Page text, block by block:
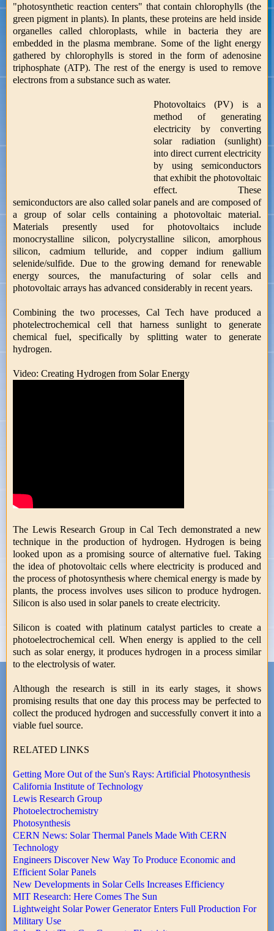
"photosynthetic reaction centers" that contain chlorophylls (the
green pigment in plants). In plants, these proteins are held inside
organelles called chloroplasts, while in bacteria they are
embedded in the plasma membrane. Some of the light energy
gathered by chlorophylls is stored in the form of adenosine
triphosphate (ATP). The rest of the energy is used to remove
electrons from a substance such as water.
Photovoltaics (PV) is a
method of generating
electricity by converting
solar radiation (sunlight)
into direct current electricity
by using semiconductors
that exhibit the photovoltaic
effect. These
semiconductors are also called solar panels and are composed of
a group of solar cells containing a photovoltaic material.
Materials presently used for photovoltaics include
monocrystalline silicon, polycrystalline silicon, amorphous
silicon, cadmium telluride, and copper indium gallium
selenide/sulfide. Due to the growing demand for renewable
energy sources, the manufacturing of solar cells and
photovoltaic arrays has advanced considerably in recent years.
Combining the two processes, Cal Tech have produced a
photelectrochemical cell that harness sunlight to generate
chemical fuel, specifically by splitting water to generate
hydrogen.
Video: Creating Hydrogen from Solar Energy
The Lewis Research Group in Cal Tech demonstrated a new
technique in the production of hydrogen. Hydrogen is being
looked upon as a promising source of alternative fuel. Taking
the idea of photovoltaic cells where electricity is produced and
the process of photosynthesis where chemical energy is made by
plants, the process involves uses silicon to produce hydrogen.
Silicon is also used in solar panels to create electricity.
Silicon is coated with platinum catalyst particles to create a
photoelectrochemical cell. When energy is applied to the cell
such as solar energy, it produces hydrogen in a process similar
to the electrolysis of water.
Although the research is still in its early stages, it shows
promising results that one day this process may be perfected to
collect the produced hydrogen and successfully convert it into a
viable fuel source.
RELATED LINKS
Getting More Out of the Sun's Rays: Artificial Photosynthesis
California Institute of Technology
Lewis Research Group
Photoelectrochemistry
Photosynthesis
CERN News: Solar Thermal Panels Made With CERN
Technology
Engineers Discover New Way To Produce Economic and
Efficient Solar Panels
New Developments in Solar Cells Increases Efficiency
MIT Research: Here Comes The Sun
Lightweight Solar Power Generator Enters Full Production For
Military Use